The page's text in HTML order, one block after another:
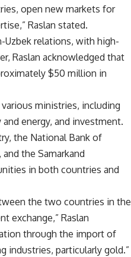
open new markets for
Raslan stated.
Uzbek relations, with high-
Raslan acknowledged that
$50 million in
ministries, including
energy, and investment.
the National Bank of
the Samarkand
in both countries and
the two countries in the
exchange,” Raslan
through the import of
industries, particularly gold.”